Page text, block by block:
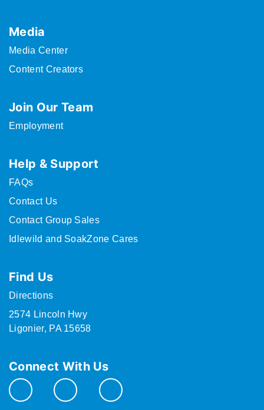
Media
Media Center
Content Creators
Join Our Team
Employment
Help & Support
FAQs
Contact Us
Contact Group Sales
Idlewild and SoakZone Cares
Find Us
Directions
2574 Lincoln Hwy
Ligonier, PA 15658
Connect With Us